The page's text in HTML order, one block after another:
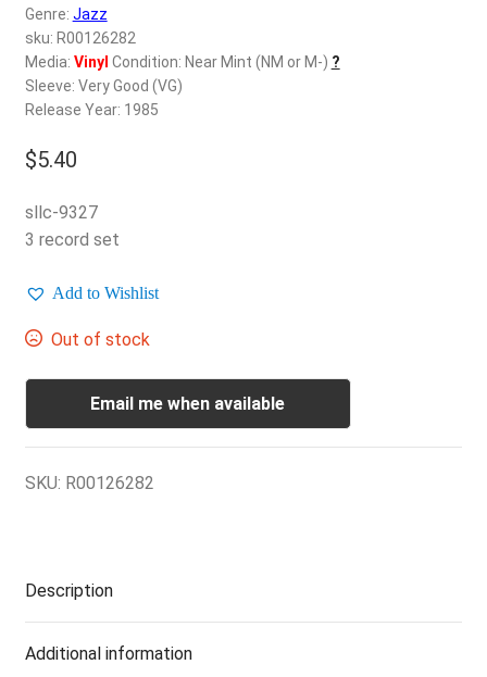
Login
$0.00
Genre: Jazz
sku: R00126282
Media: Vinyl Condition: Near Mint (NM or M-) ?
Sleeve: Very Good (VG)
Release Year: 1985
$5.40
sllc-9327
3 record set
Add to Wishlist
Out of stock
Email me when available
SKU: R00126282
Description
Additional information